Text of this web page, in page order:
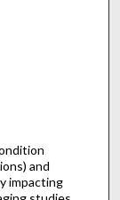
and
impacting